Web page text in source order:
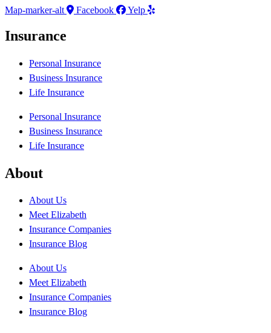
Map-marker-alt
Facebook Yelp
Insurance
Personal Insurance
Business Insurance
Life Insurance
Personal Insurance
Business Insurance
Life Insurance
About
About Us
Meet Elizabeth
Insurance Companies
Insurance Blog
About Us
Meet Elizabeth
Insurance Companies
Insurance Blog